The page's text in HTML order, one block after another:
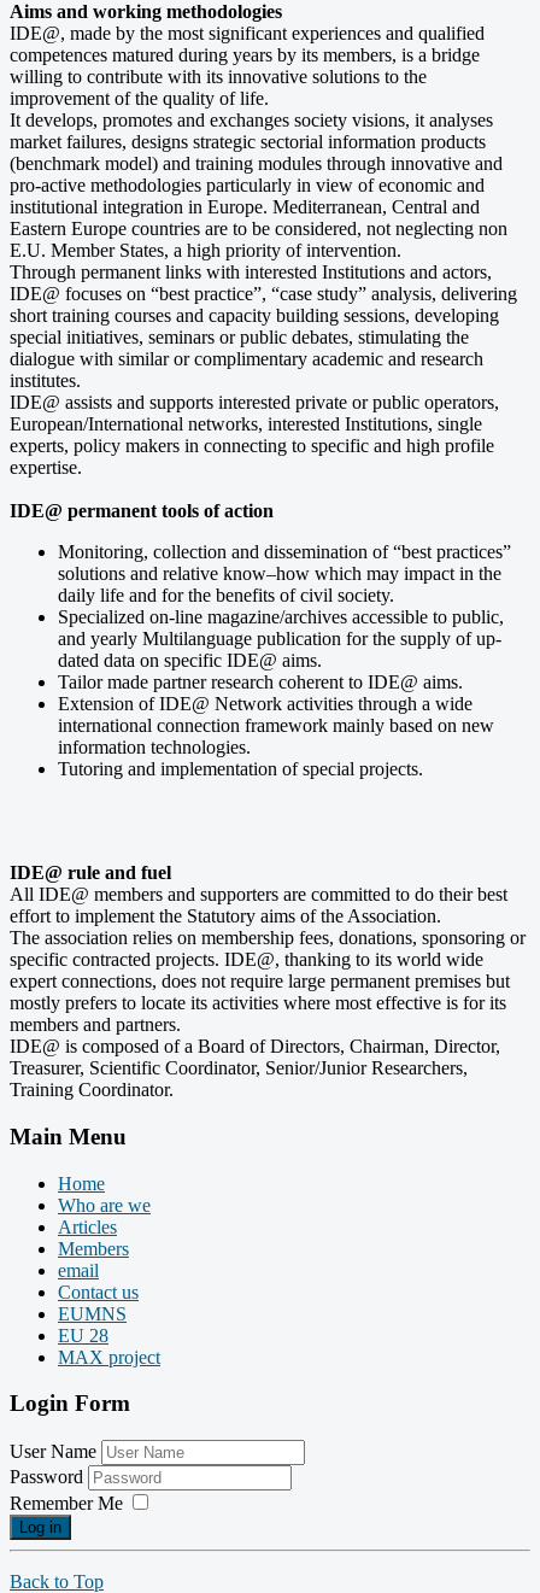
Aims and working methodologies
IDE@, made by the most significant experiences and qualified
competences matured during years by its members, is a bridge
willing to contribute with its innovative solutions to the
improvement of the quality of life.
It develops, promotes and exchanges society visions, it analyses
market failures, designs strategic sectorial information products
(benchmark model) and training modules through innovative and
pro-active methodologies particularly in view of economic and
institutional integration in Europe. Mediterranean, Central and
Eastern Europe countries are to be considered, not neglecting non
E.U. Member States, a high priority of intervention.
Through permanent links with interested Institutions and actors,
IDE@ focuses on “best practice”, “case study” analysis, delivering
short training courses and capacity building sessions, developing
special initiatives, seminars or public debates, stimulating the
dialogue with similar or complimentary academic and research
institutes.
IDE@ assists and supports interested private or public operators,
European/International networks, interested Institutions, single
experts, policy makers in connecting to specific and high profile
expertise.
IDE@ permanent tools of action
Monitoring, collection and dissemination of “best practices”
solutions and relative know–how which may impact in the
daily life and for the benefits of civil society.
Specialized on-line magazine/archives accessible to public,
and yearly Multilanguage publication for the supply of up-
dated data on specific IDE@ aims.
Tailor made partner research coherent to IDE@ aims.
Extension of IDE@ Network activities through a wide
international connection framework mainly based on new
information technologies.
Tutoring and implementation of special projects.
IDE@ rule and fuel
All IDE@ members and supporters are committed to do their best
effort to implement the Statutory aims of the Association.
The association relies on membership fees, donations, sponsoring or
specific contracted projects. IDE@, thanking to its world wide
expert connections, does not require large permanent premises but
mostly prefers to locate its activities where most effective is for its
members and partners.
IDE@ is composed of a Board of Directors, Chairman, Director,
Treasurer, Scientific Coordinator, Senior/Junior Researchers,
Training Coordinator.
Main Menu
Home
Who are we
Articles
Members
email
Contact us
EUMNS
EU 28
MAX project
Login Form
User Name
Password
Remember Me
Log in
Back to Top